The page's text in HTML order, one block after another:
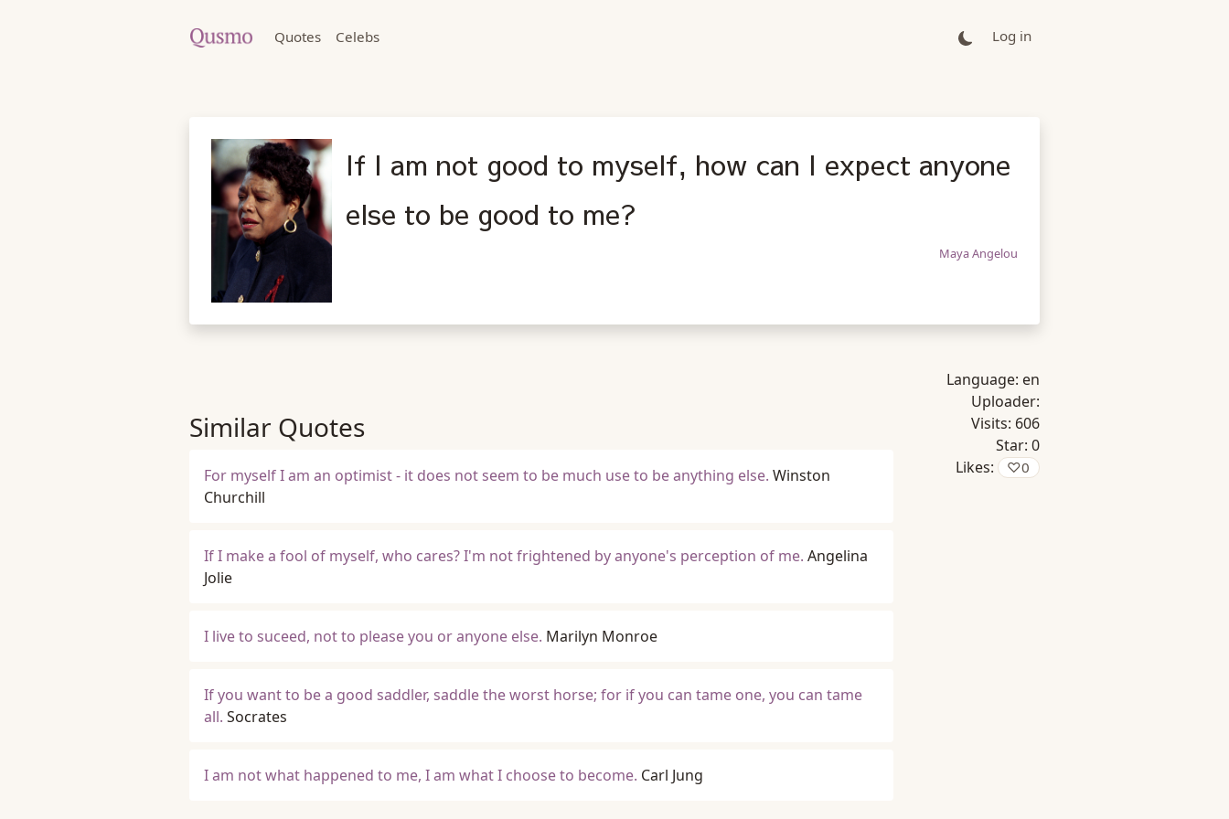
Quotes Celebs Log in
If I am not good to myself, how can I expect anyone
else to be good to me?
Maya Angelou
Similar Quotes
For myself I am an optimist - it does not seem to be much use to be anything else. Winston
Churchill
If I make a fool of myself, who cares? I'm not frightened by anyone's perception of me. Angelina
Jolie
I live to suceed, not to please you or anyone else. Marilyn Monroe
If you want to be a good saddler, saddle the worst horse; for if you can tame one, you can tame
all. Socrates
I am not what happened to me, I am what I choose to become. Carl Jung
Language: en
Uploader:
Visits: 606
Star: 0
Likes:
♡0